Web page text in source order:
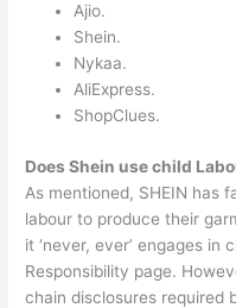
Ajio.
Shein.
Nykaa.
AliExpress.
ShopClues.
Does Shein use child
As mentioned, SHEIN has
labour to produce their
it ‘never, ever’ engages in
Responsibility page.
chain disclosures required